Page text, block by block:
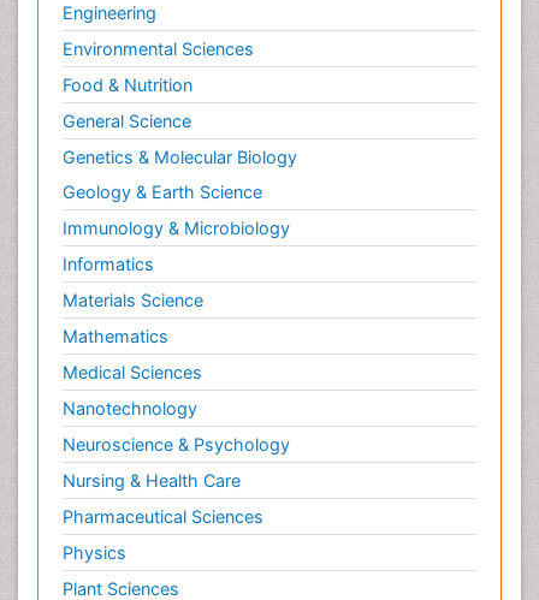
Engineering
Environmental Sciences
Food & Nutrition
General Science
Genetics & Molecular Biology
Geology & Earth Science
Immunology & Microbiology
Informatics
Materials Science
Mathematics
Medical Sciences
Nanotechnology
Neuroscience & Psychology
Nursing & Health Care
Pharmaceutical Sciences
Physics
Plant Sciences